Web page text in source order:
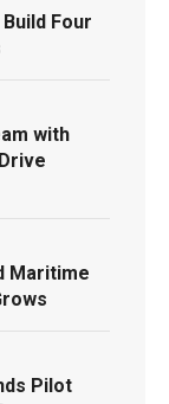
Four
with
Maritime
Pilot